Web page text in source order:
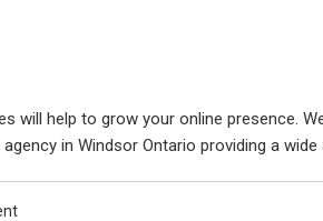
will help to grow your online presence.
in Windsor Ontario providing a wide